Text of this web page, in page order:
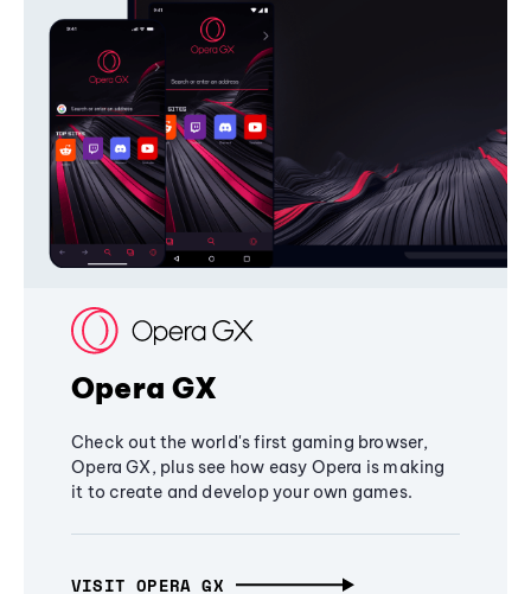
Opera GX
Check out the world's first gaming browser,
Opera GX, plus see how easy Opera is making
it to create and develop your own games.
VISIT OPERA GX